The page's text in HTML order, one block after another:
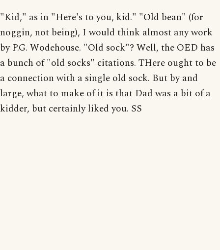
"Kid," as in "Here's to you, kid." "Old bean" (for
noggin, not being), I would think almost any work
by P.G. Wodehouse. "Old sock"? Well, the OED has
a bunch of "old socks" citations. THere ought to be
a connection with a single old sock. But by and
large, what to make of it is that Dad was a bit of a
kidder, but certainly liked you. SS